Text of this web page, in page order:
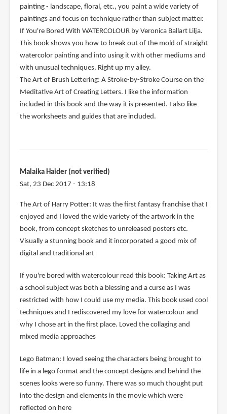
painting - landscape, floral, etc., you paint a wide variety of
paintings and focus on technique rather than subject matter.
If You're Bored With WATERCOLOUR by Veronica Ballart Lilja.
This book shows you how to break out of the mold of straight
watercolor painting and into using it with other mediums and
with unusual techniques. Right up my alley.
The Art of Brush Lettering: A Stroke-by-Stroke Course on the
Meditative Art of Creating Letters. I like the information
included in this book and the way it is presented. I also like
the worksheets and guides that are included.
Malaika Haider (not verified)
Sat, 23 Dec 2017 - 13:18
The Art of Harry Potter: It was the first fantasy franchise that I
enjoyed and I loved the wide variety of the artwork in the
book, from concept sketches to unreleased posters etc.
Visually a stunning book and it incorporated a good mix of
digital and traditional art
If you're bored with watercolour read this book: Taking Art as
a school subject was both a blessing and a curse as I was
restricted with how I could use my media. This book used cool
techniques and I rediscovered my love for watercolour and
why I chose art in the first place. Loved the collaging and
mixed media approaches
Lego Batman: I loved seeing the characters being brought to
life in a lego format and the concept designs and behind the
scenes looks were so funny. There was so much thought put
into the design and elements in the movie which were
reflected on here